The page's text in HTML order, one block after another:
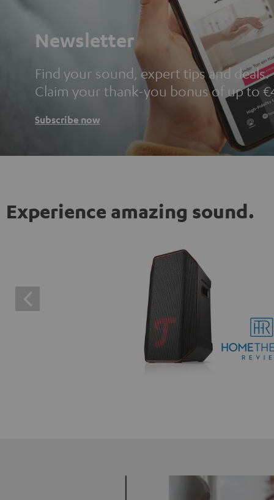
Newsletter
Find your sound, expert tips and deals.
Claim your thank-you bonus of up to
Subscribe now
Experience amazing sound.